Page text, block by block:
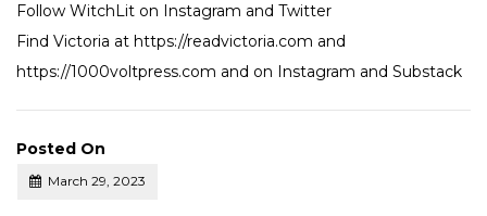
Follow WitchLit on Instagram and Twitter
Find Victoria at https://readvictoria.com and
https://1000voltpress.com and on Instagram and Substack
Posted On
March 29, 2023